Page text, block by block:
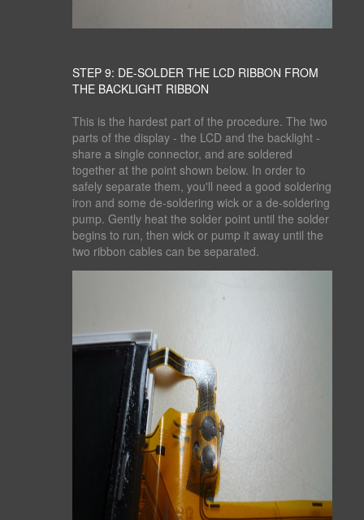
STEP 9: DE-SOLDER THE LCD RIBBON FROM
THE BACKLIGHT RIBBON
This is the hardest part of the procedure. The two
parts of the display - the LCD and the backlight -
share a single connector, and are soldered
together at the point shown below. In order to
safely separate them, you'll need a good soldering
iron and some de-soldering wick or a de-soldering
pump. Gently heat the solder point until the solder
begins to run, then wick or pump it away until the
two ribbon cables can be separated.